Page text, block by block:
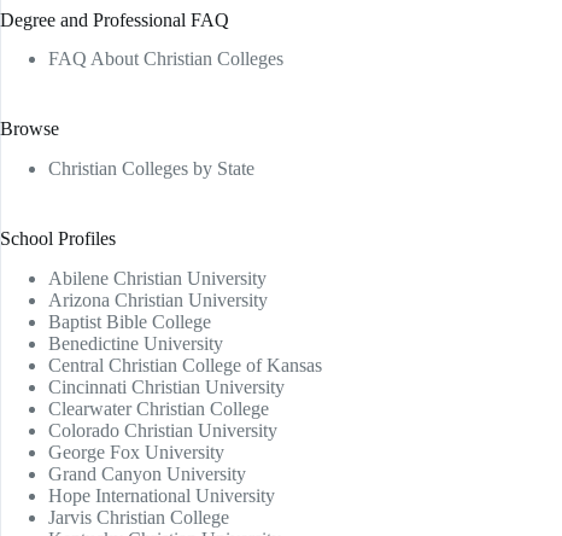
Degree and Professional FAQ
FAQ About Christian Colleges
Browse
Christian Colleges by State
School Profiles
Abilene Christian University
Arizona Christian University
Baptist Bible College
Benedictine University
Central Christian College of Kansas
Cincinnati Christian University
Clearwater Christian College
Colorado Christian University
George Fox University
Grand Canyon University
Hope International University
Jarvis Christian College